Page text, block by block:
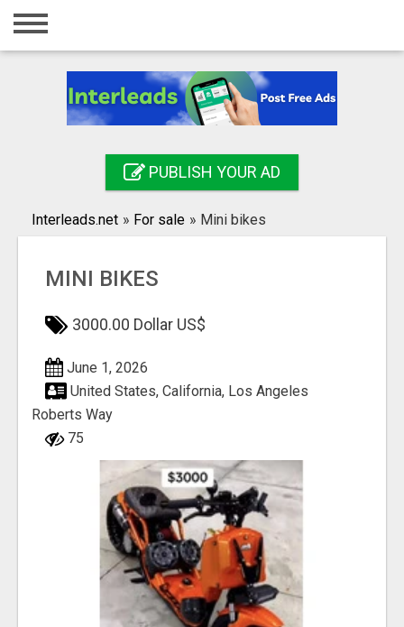
Home
Registration
Search
PUBLISH YOUR AD
Interleads.net » For sale » Mini bikes
MINI BIKES
3000.00 Dollar US$
June 1, 2026
United States, California, Los Angeles
Roberts Way
75